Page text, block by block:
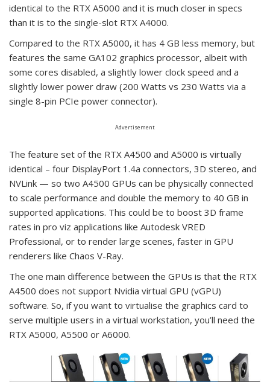
identical to the RTX A5000 and it is much closer in specs
than it is to the single-slot RTX A4000.
Compared to the RTX A5000, it has 4 GB less memory, but
features the same GA102 graphics processor, albeit with
some cores disabled, a slightly lower clock speed and a
slightly lower power draw (200 Watts vs 230 Watts via a
single 8-pin PCIe power connector).
Advertisement
The feature set of the RTX A4500 and A5000 is virtually
identical – four DisplayPort 1.4a connectors, 3D stereo, and
NVLink — so two A4500 GPUs can be physically connected
to scale performance and double the memory to 40 GB in
supported applications. This could be to boost 3D frame
rates in pro viz applications like Autodesk VRED
Professional, or to render large scenes, faster in GPU
renderers like Chaos V-Ray.
The one main difference between the GPUs is that the RTX
A4500 does not support Nvidia virtual GPU (vGPU)
software. So, if you want to virtualise the graphics card to
serve multiple users in a virtual workstation, you’ll need the
RTX A5000, A5500 or A6000.